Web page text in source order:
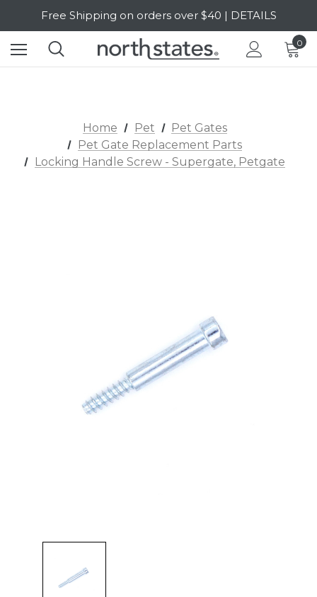
Free Shipping on orders over $40 | DETAILS
SALE Up to 20% Off | SHOP NOW
0
Home Pet
Pet Gates
Pet Gate Replacement Parts
Locking Handle Screw - Supergate, Petgate